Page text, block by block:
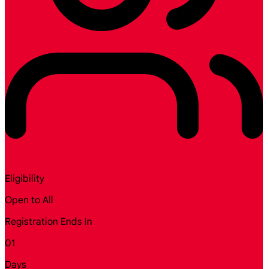
Eligibility
Open to All
Registration Ends In
01
Days